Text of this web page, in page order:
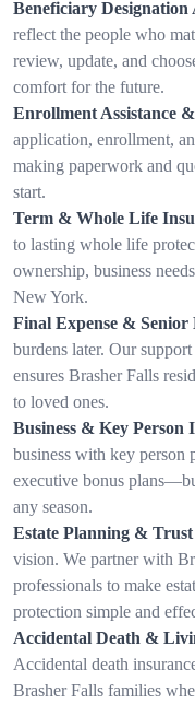
Beneficiary Designation
reflect the people who
review, update, and
comfort for the future.
Enrollment Assistance
application, enrollment,
making paperwork and
start.
Term & Whole Life
to lasting whole life
ownership, business
New York.
Final Expense &
burdens later. Our
ensures Brasher Falls
to loved ones.
Business & Key Person
business with key person
executive bonus
any season.
Estate Planning & Trust
vision. We partner with
professionals to make
protection simple and
Accidental Death &
Accidental death
Brasher Falls families